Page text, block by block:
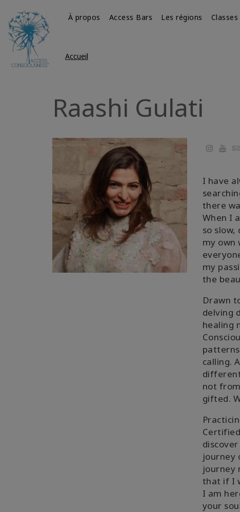
À propos Access Bars Les régions Classes
Accueil
Raashi Gulati
I have
there
When I
so
my own
my
the
Drawn
delving
healing
calling.
not
gifted.
journey
journey
that if I
I am
your